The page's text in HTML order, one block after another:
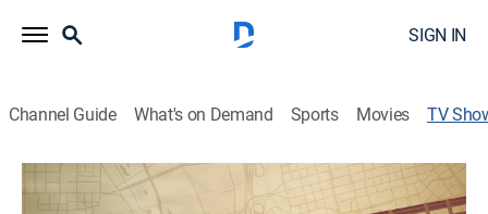
SIGN IN
Channel Guide What's on Demand Sports Movies TV
The Crumbling of America